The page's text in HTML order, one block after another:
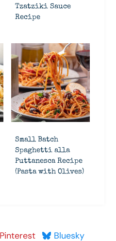
Tzatziki Sauce
Recipe
Small Batch
Spaghetti alla
Puttanesca Recipe
(Pasta with Olives)
Pinterest Bluesky